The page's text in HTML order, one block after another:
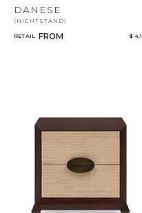
DANESE
(NIGHTSTAND)
RETAIL FROM $